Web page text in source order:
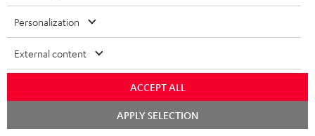
BLUETOOTH HEADPHONES
STEREO COMPLETE SYSTEMS
ADVANTAGES
TEUFEL STORY
FRANCE
Personalization
External content
ACCEPT ALL
APPLY SELECTION